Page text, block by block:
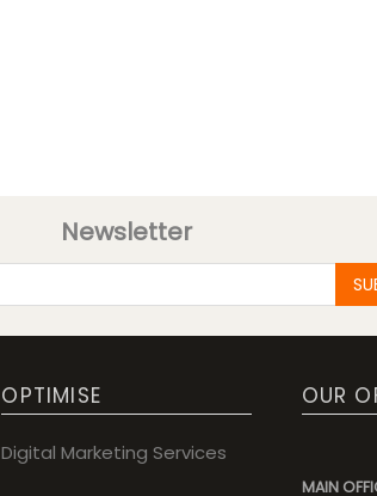
Newsletter
OPTIMISE
Digital Marketing Services
OUR
MAIN